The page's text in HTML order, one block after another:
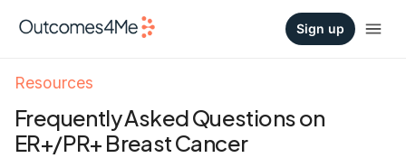
Sign up
Resources
Frequently Asked Questions on
ER+/PR+ Breast Cancer